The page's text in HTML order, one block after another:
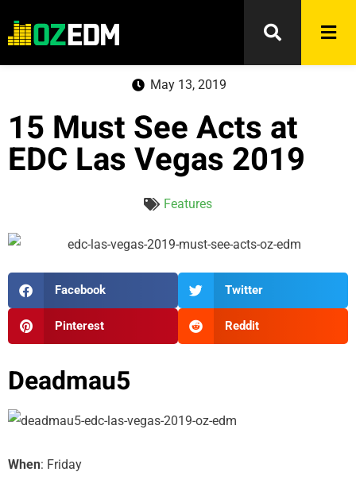
May 13, 2019
15 Must See Acts at
EDC Las Vegas 2019
Features
Facebook Twitter
Pinterest Reddit
Deadmau5
When: Friday